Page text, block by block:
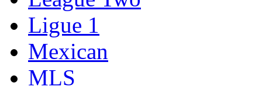
Ligue 1
Mexican
MLS